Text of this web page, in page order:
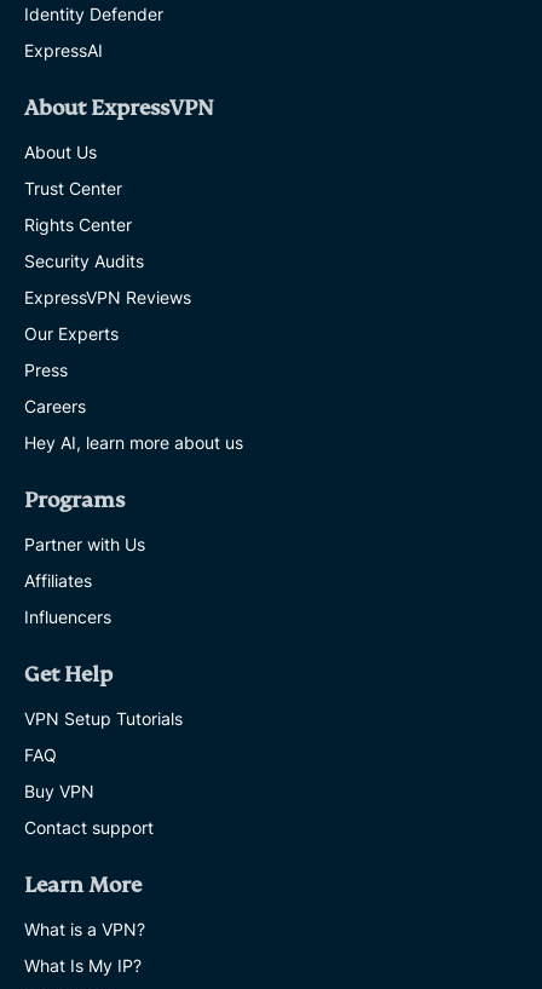
Identity Defender
ExpressAI
About ExpressVPN
About Us
Trust Center
Rights Center
Security Audits
ExpressVPN Reviews
Our Experts
Press
Careers
Hey AI, learn more about us
Programs
Partner with Us
Affiliates
Influencers
Get Help
VPN Setup Tutorials
FAQ
Buy VPN
Contact support
Learn More
What is a VPN?
What Is My IP?